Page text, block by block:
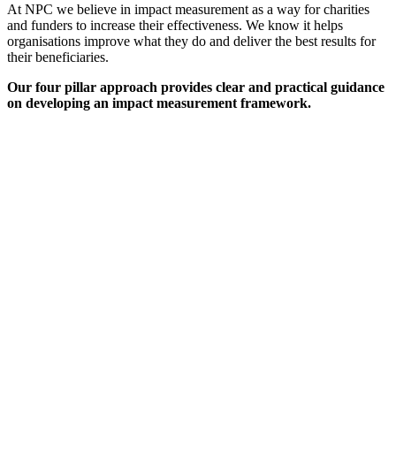
At NPC we believe in impact measurement as a way for charities
and funders to increase their effectiveness. We know it helps
organisations improve what they do and deliver the best results for
their beneficiaries.
Our four pillar approach provides clear and practical guidance
on developing an impact measurement framework.